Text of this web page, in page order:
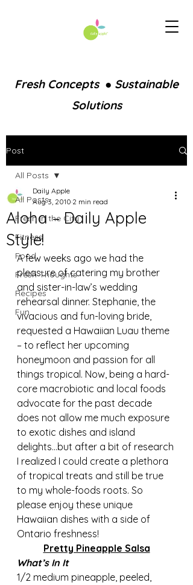
Fresh Concepts ● Sustainable
Solutions
Post
All Posts
Fresh in the City
Fitness
Food
Fresh Thoughts
Recipes
Fun
All Posts
Aloha – Daily Apple
Style!
Daily Apple
Aug 3, 2010 2 min read
A few weeks ago we had the
pleasure of catering my brother
and sister-in-law’s wedding
rehearsal dinner. Stephanie, the
vivacious and fun-loving bride,
requested a Hawaiian Luau theme
– to reflect her upcoming
honeymoon and passion for all
things tropical. Now, being a hard-
core macrobiotic and local foods
advocate for the past decade
does not allow me much exposure
to exotic dishes and island
delights…but after a bit of research
I realized I could create a plethora
of tropical treats and still be true
to my whole-foods roots. So
please enjoy these unique
Hawaiian dishes with a side of
Ontario freshness!
Pretty Pineapple Salsa
What’s In It
1/2 medium pineapple, peeled,